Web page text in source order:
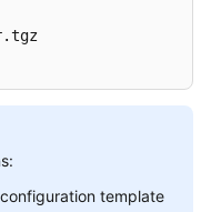
template